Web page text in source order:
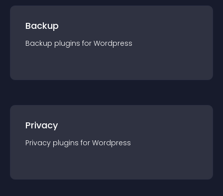
Backup
Backup plugins for Wordpress
Privacy
Privacy plugins for Wordpress